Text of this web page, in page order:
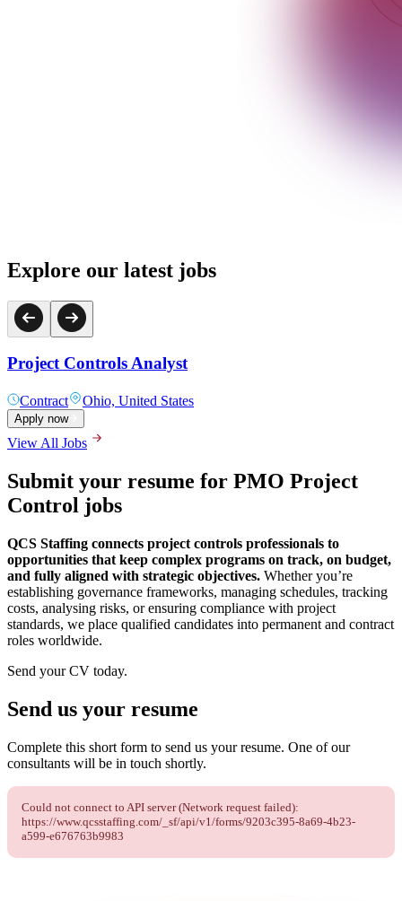
Explore our latest jobs
Project Controls Analyst
Contract Ohio, United States
Apply now
View All Jobs
Submit your resume for PMO Project
Control jobs
QCS Staffing connects project controls professionals to
opportunities that keep complex programs on track, on budget,
and fully aligned with strategic objectives. Whether you’re
establishing governance frameworks, managing schedules, tracking
costs, analysing risks, or ensuring compliance with project
standards, we place qualified candidates into permanent and contract
roles worldwide.
Send your CV today.
Send us your resume
Complete this short form to send us your resume. One of our
consultants will be in touch shortly.
Could not connect to API server (Network request failed):
https://www.qcsstaffing.com/_sf/api/v1/forms/9203c395-8a69-4b23-
a599-e676763b9983